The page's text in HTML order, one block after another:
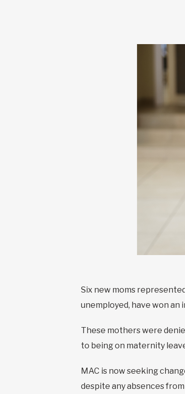
Six new moms
unemployed, have won an
These mothers were
to being on maternity
MAC is now seeking
despite any absences